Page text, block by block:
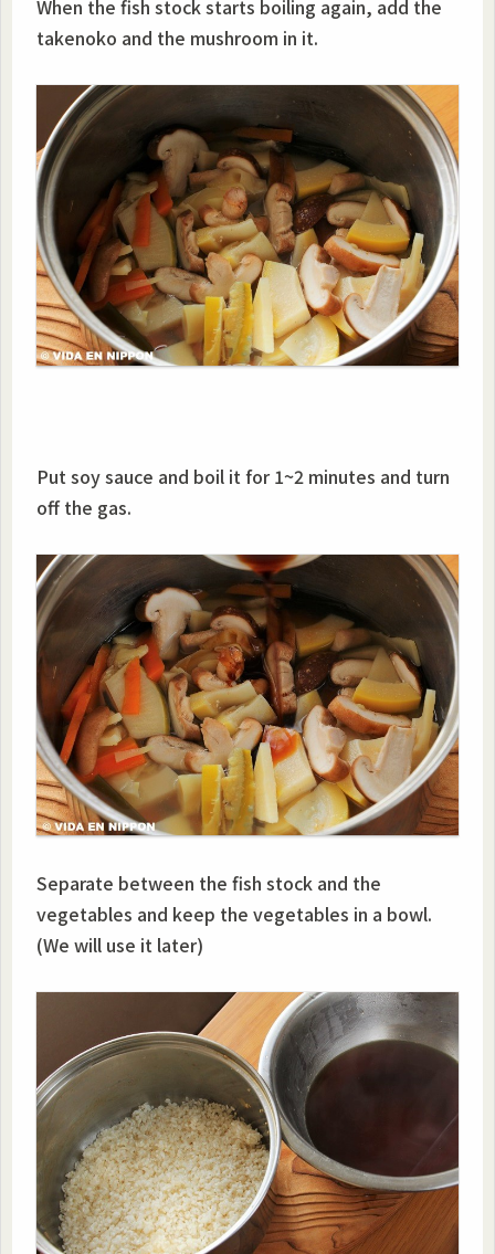
When the fish stock starts boiling again, add the
takenoko and the mushroom in it.
Put soy sauce and boil it for 1~2 minutes and turn
off the gas.
Separate between the fish stock and the
vegetables and keep the vegetables in a bowl.
(We will use it later)